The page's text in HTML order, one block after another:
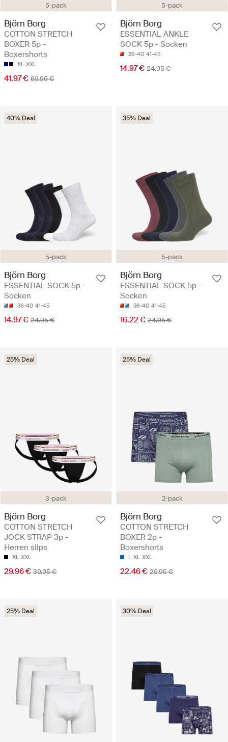
5-pack
Björn Borg
COTTON STRETCH
BOXER 5p -
Boxershorts
XL XXL
41.97 € 69.95 €
5-pack
Björn Borg
ESSENTIAL ANKLE
SOCK 5p - Socken
36-40 41-45
14.97 € 24.95 €
5-pack
40% Deal
Björn Borg
ESSENTIAL SOCK 5p -
Socken
36-40 41-45
14.97 € 24.95 €
5-pack
35% Deal
Björn Borg
ESSENTIAL SOCK 5p -
Socken
36-40 41-45
16.22 € 24.95 €
3-pack
25% Deal
Björn Borg
COTTON STRETCH
JOCK STRAP 3p -
Herren slips
XL XXL
29.96 € 39.95 €
2-pack
25% Deal
Björn Borg
COTTON STRETCH
BOXER 2p -
Boxershorts
L XL XXL
22.46 € 29.95 €
25% Deal 30% Deal